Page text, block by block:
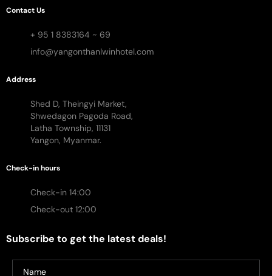
Contact Us
+ 95 1 8383164 ~ 69
info@yangonthanlwinhotel.com
Address
Shed D, Theingyi Market,
Shwedagon Pagoda Road,
Latha Township, 11131
Yangon, Myanmar.
Check-in hours
Check-in 14:00
Check-out 12:00
Subscribe to get the latest deals!